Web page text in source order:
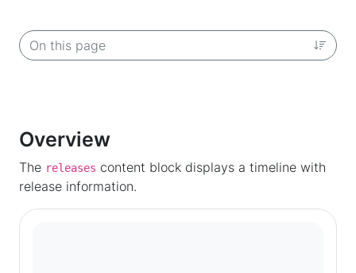
On this page
Overview
The releases content block displays a timeline with
release information.